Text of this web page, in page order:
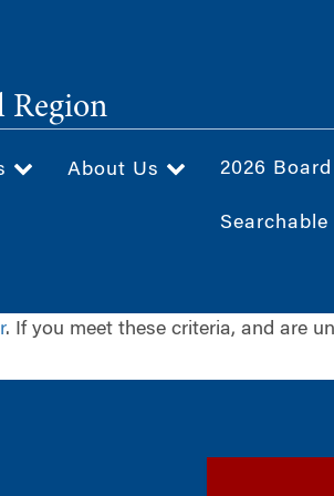
Region
About Us 2026
. If you meet these criteria, and are